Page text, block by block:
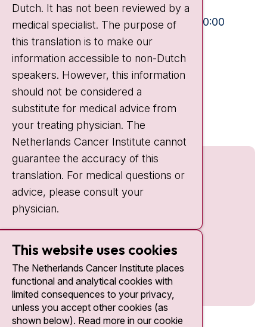
Visiting hours
Mon-Fri:
10:30 - 13:00 and 15:00 - 20:00
Weekends: 10:30 - 20:00
IC:
10:00 - 22:00
Quick links
Dutch. It has not been reviewed by a
medical specialist. The purpose of
this translation is to make our
information accessible to non-Dutch
speakers. However, this information
should not be considered a
substitute for medical advice from
your treating physician. The
Netherlands Cancer Institute cannot
guarantee the accuracy of this
translation. For medical questions or
advice, please consult your
physician.
This website uses cookies
The Netherlands Cancer Institute places
functional and analytical cookies with
limited consequences to your privacy,
unless you accept other cookies (as
shown below). Read more in our cookie